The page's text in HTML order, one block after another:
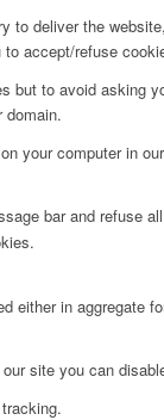
to deliver the
accept/refuse
but to avoid asking
domain.
your computer in
bar and refuse
either in aggregate
site you can